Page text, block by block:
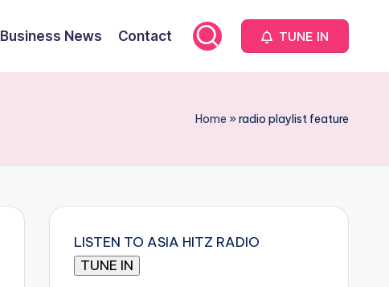
Business News Contact TUNE IN
Home »radio playlist feature
LISTEN TO ASIA HITZ RADIO